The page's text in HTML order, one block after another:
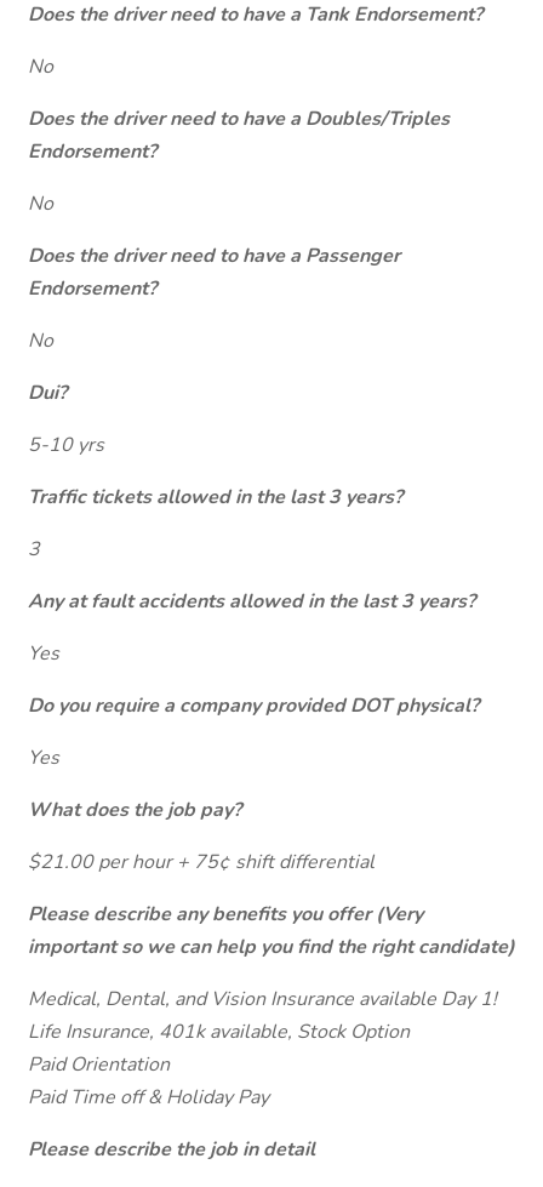
Does the driver need to have a Tank Endorsement?
No
Does the driver need to have a Doubles/Triples
Endorsement?
No
Does the driver need to have a Passenger
Endorsement?
No
Dui?
5-10 yrs
Traffic tickets allowed in the last 3 years?
3
Any at fault accidents allowed in the last 3 years?
Yes
Do you require a company provided DOT physical?
Yes
What does the job pay?
$21.00 per hour + 75¢ shift differential
Please describe any benefits you offer (Very
important so we can help you find the right candidate)
Medical, Dental, and Vision Insurance available Day 1!
Life Insurance, 401k available, Stock Option
Paid Orientation
Paid Time off & Holiday Pay
Please describe the job in detail